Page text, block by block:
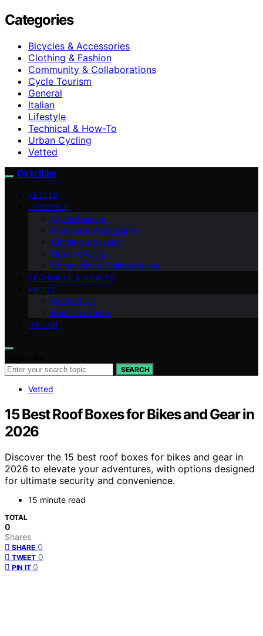
Categories
Bicycles & Accessories
Clothing & Fashion
Community & Collaborations
Cycle Tourism
General
Italian
Lifestyle
Technical & How-To
Urban Cycling
Vetted
Girly Bike
VETTED
LIFESTYLE
Cycle Tourism
Bicycles & Accessories
Clothing & Fashion
Urban Cycling
Community & Collaborations
TECHNICAL & HOW-TO
ABOUT
Contact Us
Meet the Team
ITALIAN
SEARCH
Vetted
15 Best Roof Boxes for Bikes and Gear in
2026
Discover the 15 best roof boxes for bikes and gear in
2026 to elevate your adventures, with options designed
for ultimate security and convenience.
15 minute read
TOTAL
0
Shares
SHARE 0
TWEET 0
PIN IT 0